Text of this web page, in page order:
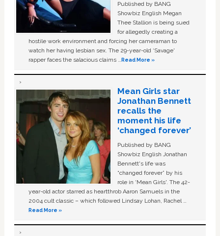
Published by BANG
Showbiz English Megan
Thee Stallion is being sued
for allegedly creating a
hostile work environment and forcing her cameraman to
watch her having lesbian sex. The 29-year-old ‘Savage'
rapper faces the salacious claims …Read More »
Mean Girls star
Jonathan Bennett
recalls the
moment his life
‘changed forever’
Published by BANG
Showbiz English Jonathan
Bennett's life was
“changed forever” by his
role in ‘Mean Girls'. The 42-
year-old actor starred as heartthrob Aaron Samuels in the
2004 cult classic – which followed Lindsay Lohan, Rachel …
Read More »